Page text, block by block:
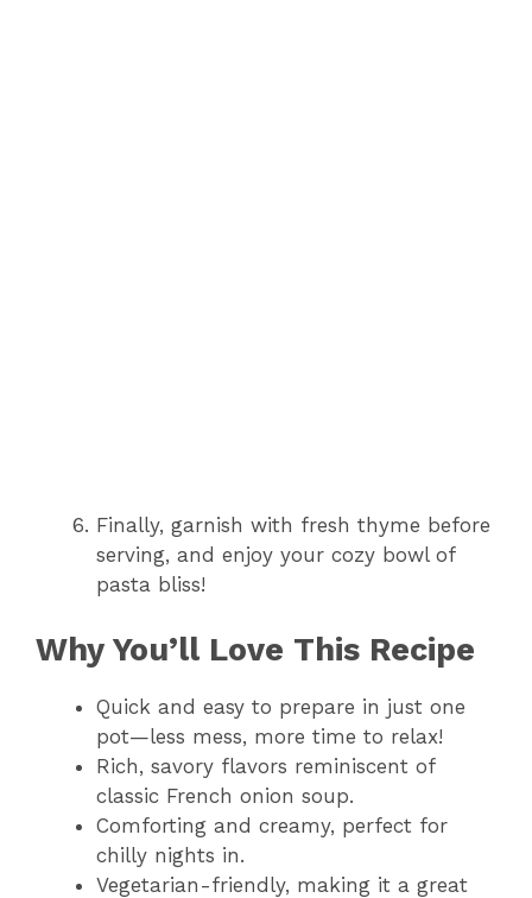
Finally, garnish with fresh thyme before
serving, and enjoy your cozy bowl of
pasta bliss!
Why You’ll Love This Recipe
Quick and easy to prepare in just one
pot—less mess, more time to relax!
Rich, savory flavors reminiscent of
classic French onion soup.
Comforting and creamy, perfect for
chilly nights in.
Vegetarian-friendly, making it a great